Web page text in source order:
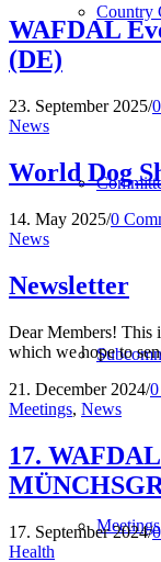
Country
Meetings
WAFDAL
(DE)
23. September 2025/
News
World Dog
14. May 2025/0
News
Newsletter
Dear Members! This
which we hope to
21. December 2024/
Meetings, News
17.
17. September 2024/
Health